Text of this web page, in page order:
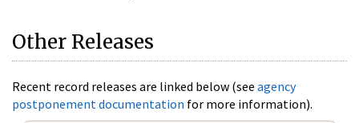
Other Releases
Recent record releases are linked below (see agency
postponement documentation for more information).